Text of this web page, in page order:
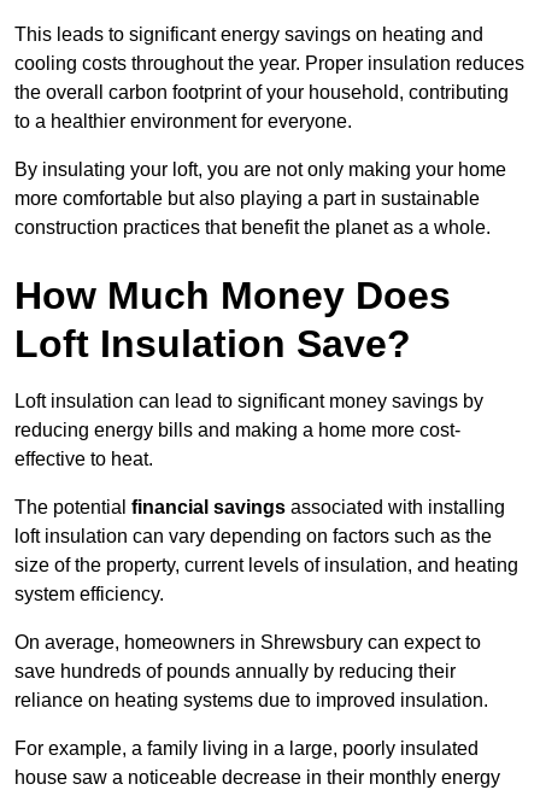
This leads to significant energy savings on heating and
cooling costs throughout the year. Proper insulation reduces
the overall carbon footprint of your household, contributing
to a healthier environment for everyone.
By insulating your loft, you are not only making your home
more comfortable but also playing a part in sustainable
construction practices that benefit the planet as a whole.
How Much Money Does
Loft Insulation Save?
Loft insulation can lead to significant money savings by
reducing energy bills and making a home more cost-
effective to heat.
The potential financial savings associated with installing
loft insulation can vary depending on factors such as the
size of the property, current levels of insulation, and heating
system efficiency.
On average, homeowners in Shrewsbury can expect to
save hundreds of pounds annually by reducing their
reliance on heating systems due to improved insulation.
For example, a family living in a large, poorly insulated
house saw a noticeable decrease in their monthly energy